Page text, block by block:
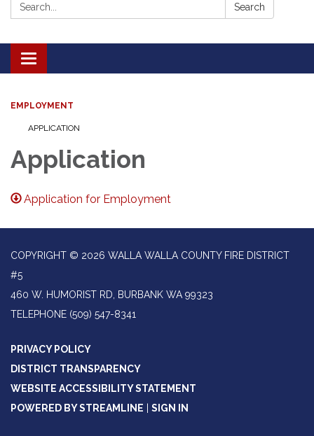
Search
Toggle
navigation
EMPLOYMENT
APPLICATION
Application
Application for Employment
COPYRIGHT © 2026 WALLA WALLA COUNTY FIRE DISTRICT
#5
460 W. HUMORIST RD, BURBANK WA 99323
TELEPHONE (509) 547-8341
PRIVACY POLICY
DISTRICT TRANSPARENCY
WEBSITE ACCESSIBILITY STATEMENT
POWERED BY STREAMLINE
SIGN IN